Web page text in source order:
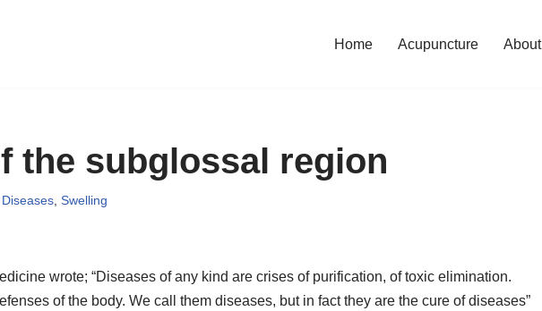
Home Acupuncture About
the subglossal region
Diseases Swelling
wrote; “Diseases of any kind are crises of purification, of toxic elimination.
of the body. We call them diseases, but in fact they are the cure of diseases”